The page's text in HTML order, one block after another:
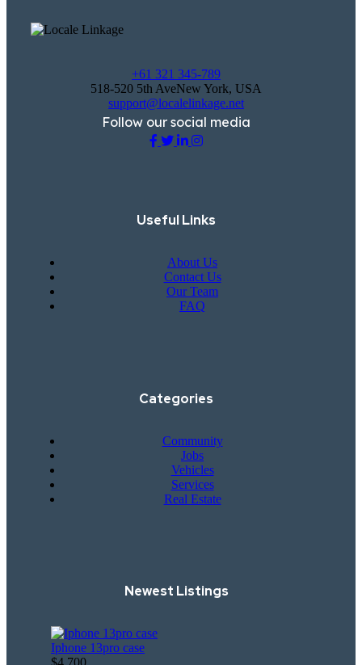
+61 321 345-789
518-520 5th AveNew York, USA
support@localelinkage.net
Follow our social media
Useful Links
About Us
Contact Us
Our Team
FAQ
Categories
Community
Jobs
Vehicles
Services
Real Estate
Newest Listings​
Iphone 13pro case
$4,700